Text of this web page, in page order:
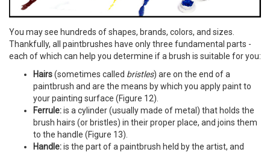
You may see hundreds of shapes, brands, colors, and sizes.
Thankfully, all paintbrushes have only three fundamental parts -
each of which can help you determine if a brush is suitable for you:
Hairs(sometimes called bristles) are on the end of a
paintbrush and are the means by which you apply paint to
your painting surface (Figure 12).
Ferrule:is a cylinder (usually made of metal) that holds the
brush hairs (or bristles) in their proper place, and joins them
to the handle (Figure 13).
Handle:is the part of a paintbrush held by the artist, and